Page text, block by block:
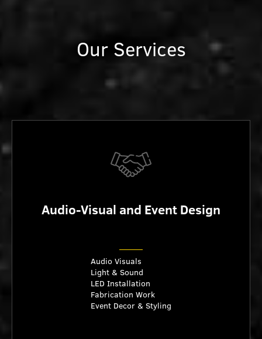
Our Services
Audio-Visual and Event Design
Audio Visuals
Light & Sound
LED Installation
Fabrication Work
Event Decor & Styling